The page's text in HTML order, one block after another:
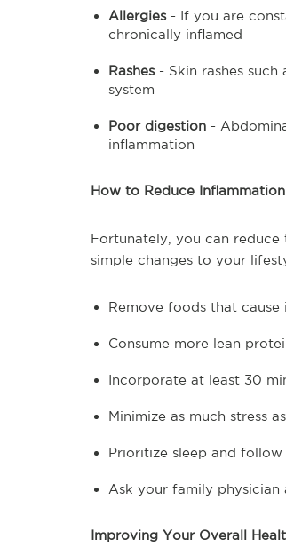
Allergies- If you are
chronically inflamed
Rashes- Skin rashes such
system
Poor digestion -
inflammation
How to Reduce
Fortunately, you can
simple changes to your
Remove foods that cause
Consume more lean
Incorporate at least 30
Minimize as much stress
Prioritize sleep and
Ask your family
Improving Your Overall